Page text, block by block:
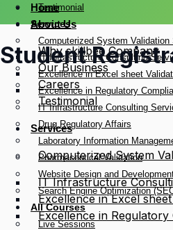
Testimonial
Services
Computerized System Validation
IT Infrastructure Consulting
Excellence in Excel sheet
Excellence in Regulatory
IT Infrastructure Consulting
Drug Regulatory Affairs
Laboratory Information
Pharmaceutical Validation
Website Design and
Search Engine Optimization
All Courses
Live Sessions
Home
About Us
Why skillbee Company
Our Business
Careers
Testimonial
Services
Computerized System
IT Infrastructure
Excellence in Excel
Excellence in Regulatory
Student